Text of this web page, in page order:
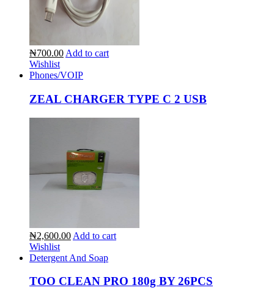
₦700.00 Add to cart
Wishlist
Phones/VOIP
ZEAL CHARGER TYPE C 2 USB
₦2,600.00 Add to cart
Wishlist
Detergent And Soap
TOO CLEAN PRO 180g BY 26PCS